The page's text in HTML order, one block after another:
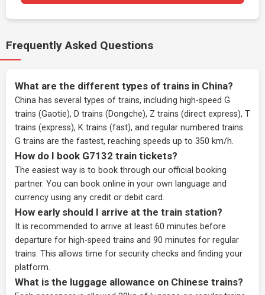
Frequently Asked Questions
What are the different types of trains in China?
China has several types of trains, including high-speed G
trains (Gaotie), D trains (Dongche), Z trains (direct express), T
trains (express), K trains (fast), and regular numbered trains.
G trains are the fastest, reaching speeds up to 350 km/h.
How do I book G7132 train tickets?
The easiest way is to book through our official booking
partner. You can book online in your own language and
currency using any credit or debit card.
How early should I arrive at the train station?
It is recommended to arrive at least 60 minutes before
departure for high-speed trains and 90 minutes for regular
trains. This allows time for security checks and finding your
platform.
What is the luggage allowance on Chinese trains?